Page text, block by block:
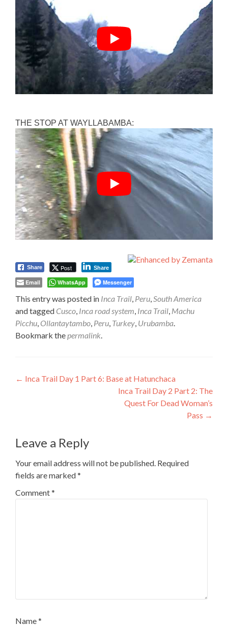
THE STOP AT WAYLLABAMBA:
Share Post Share
Email WhatsApp Messenger
This entry was posted in Inca Trail Peru South America
and tagged Cusco Inca road system Inca Trail Machu
Picchu Ollantaytambo Peru Turkey Urubamba
Bookmark the permalink
Post
← Inca Trail Day 1 Part 6: Base at Hatunchaca
Inca Trail Day 2 Part 2: The
Quest For Dead Woman’s
Pass →
Leave a Reply
Your email address will not be published. Required
fields are marked*
Comment*
Name*